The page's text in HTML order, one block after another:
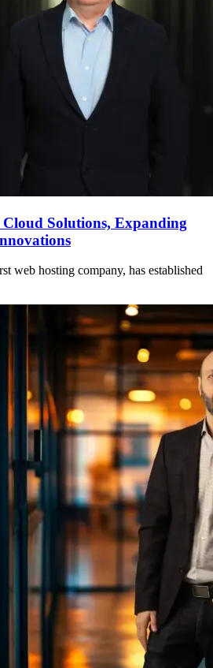
Cloud Solutions, Expanding
web hosting company, has established